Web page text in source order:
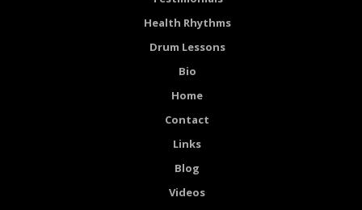
Health Rhythms
Drum Lessons
Bio
Home
Contact
Links
Blog
Videos